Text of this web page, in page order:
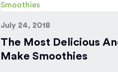
July 24, 2018
The Most Delicious
Make Smoothies